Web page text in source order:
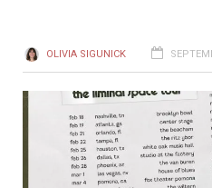
OLIVIA SIGUNICK